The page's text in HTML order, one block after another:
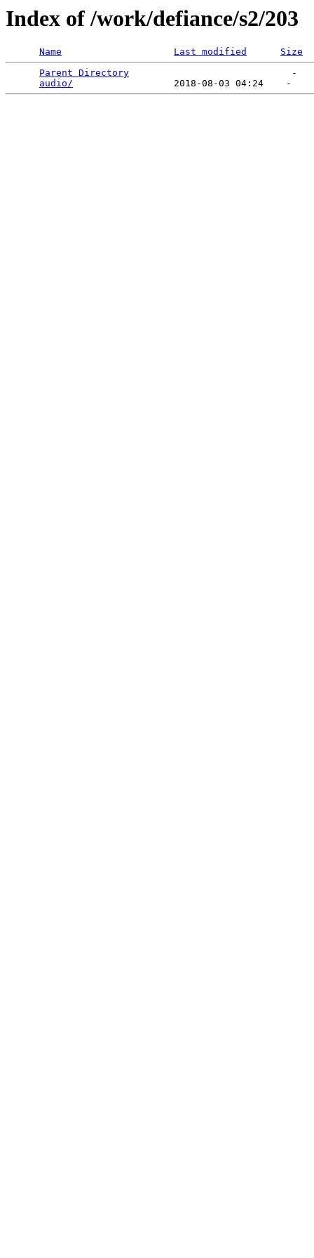
Index of /work/defiance/s2/203
Name Last modified
Size
Parent Directory
                             -
audio/